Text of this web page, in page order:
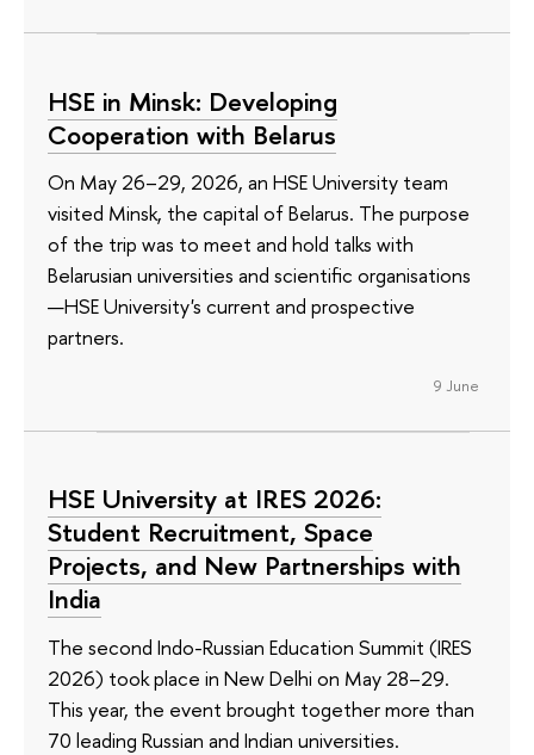
HSE in Minsk: Developing
Cooperation with Belarus
On May 26–29, 2026, an HSE University team
visited Minsk, the capital of Belarus. The purpose
of the trip was to meet and hold talks with
Belarusian universities and scientific organisations
—HSE University's current and prospective
partners.
9 June
HSE University at IRES 2026:
Student Recruitment, Space
Projects, and New Partnerships with
India
The second Indo-Russian Education Summit (IRES
2026) took place in New Delhi on May 28–29.
This year, the event brought together more than
70 leading Russian and Indian universities.